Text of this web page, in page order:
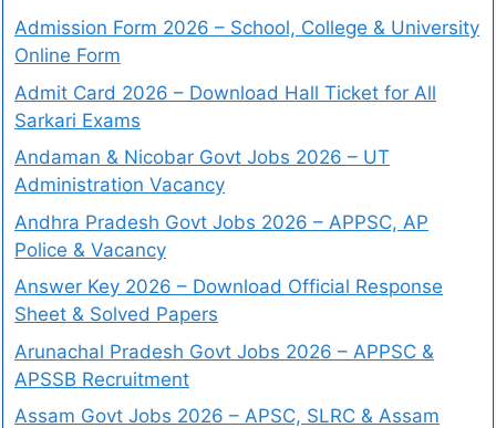
Admission Form 2026 – School, College & University
Online Form
Admit Card 2026 – Download Hall Ticket for All
Sarkari Exams
Andaman & Nicobar Govt Jobs 2026 – UT
Administration Vacancy
Andhra Pradesh Govt Jobs 2026 – APPSC, AP
Police & Vacancy
Answer Key 2026 – Download Official Response
Sheet & Solved Papers
Arunachal Pradesh Govt Jobs 2026 – APPSC &
APSSB Recruitment
Assam Govt Jobs 2026 – APSC, SLRC & Assam